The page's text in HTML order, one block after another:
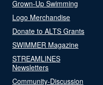
Grown-Up Swimming
Logo Merchandise
Donate to ALTS Grants
SWIMMER Magazine
STREAMLINES
Newsletters
Community-Discussion